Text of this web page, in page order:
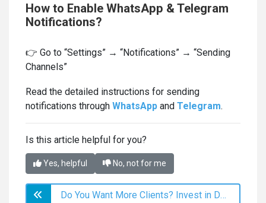
How to Enable WhatsApp & Telegram
Notifications?
👉 Go to “Settings” → “Notifications” → “Sending
Channels”
Read the detailed instructions for sending
notifications through WhatsApp and Telegram.
Is this article helpful for you?
Yes, helpful No, not for me
Do You Want More Clients? Invest in Deals!